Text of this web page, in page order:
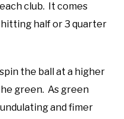
club. It comes
half or 3 quarter
the ball at a higher
green. As green
and fimer